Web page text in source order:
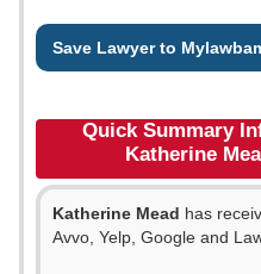
Save Lawyer to
Quick Summary
Katherine
Katherine Mead has
Avvo, Yelp, Google and